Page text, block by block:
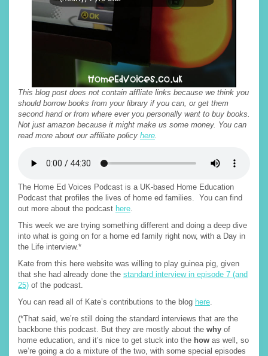
This blog post does not contain affliate links because we think you
should borrow books from your library if you can, or get them
second hand or from where ever you personally want to buy books.
Not just amazon because it might make us some money. You can
read more about our affiliate policy here.
The Home Ed Voices Podcast is a UK-based Home Education
Podcast that profiles the lives of home ed families. You can find
out more about the podcast here.
This week we are trying something different and doing a deep dive
into what is going on for a home ed family right now, with a Day in
the Life interview.*
Kate from this here website was willing to play guinea pig, given
that she had already done the standard interview in episode 7 (and
25) of the podcast.
You can read all of Kate’s contributions to the blog here.
(*That said, we’re still doing the standard interviews that are the
backbone this podcast. But they are mostly about the why of
home education, and it’s nice to get stuck into the how as well, so
we’re going a do a mixture of the two, with some special episodes